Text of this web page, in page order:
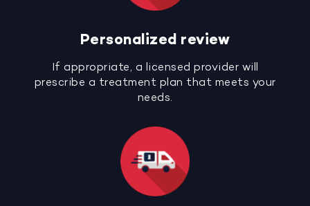
Personalized review
If appropriate, a licensed provider will
prescribe a treatment plan that meets your
needs.